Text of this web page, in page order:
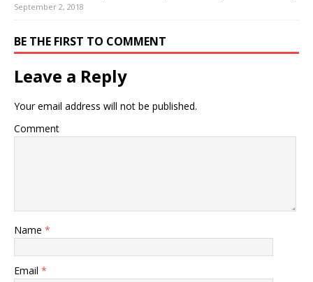
September 2, 2018
BE THE FIRST TO COMMENT
Leave a Reply
Your email address will not be published.
Comment
Name *
Email *